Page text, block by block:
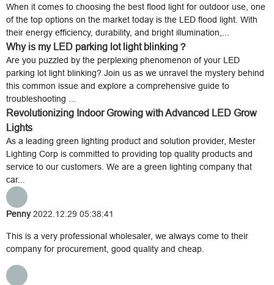
When it comes to choosing the best flood light for outdoor use, one
of the top options on the market today is the LED flood light. With
their energy efficiency, durability, and bright illumination,...
Why is my LED parking lot light blinking？
Are you puzzled by the perplexing phenomenon of your LED
parking lot light blinking? Join us as we unravel the mystery behind
this common issue and explore a comprehensive guide to
troubleshooting ...
Revolutionizing Indoor Growing with Advanced LED Grow
Lights
As a leading green lighting product and solution provider, Mester
Lighting Corp is committed to providing top quality products and
service to our customers. We are a green lighting company that
car...
Penny2022.12.29 05:38:41
This is a very professional wholesaler, we always come to their
company for procurement, good quality and cheap.